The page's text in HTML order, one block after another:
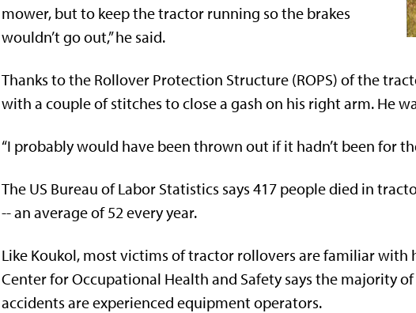
mower, but to keep the tractor running so the brakes
wouldn’t go out,” he said.
Thanks to the Rollover Protection Structure (ROPS) of the
with a couple of stitches to close a gash on his right arm. He
“I probably would have been thrown out if it hadn’t been for
The US Bureau of Labor Statistics says 417 people died in
-- an average of 52 every year.
Like Koukol, most victims of tractor rollovers are familiar with
Center for Occupational Health and Safety says the majority
accidents are experienced equipment operators.